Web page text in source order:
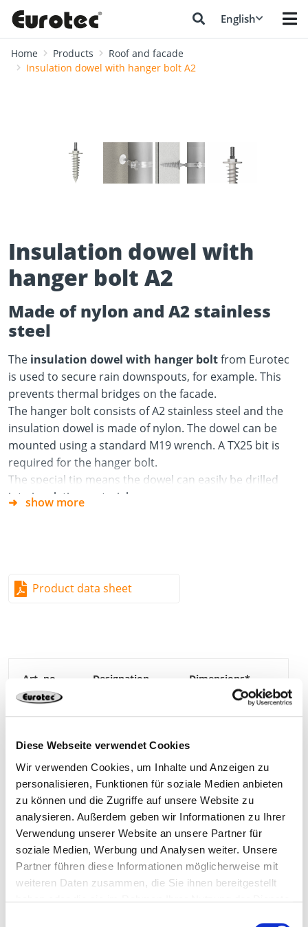
Diese Webseite verwendet Cookies
Wir verwenden Cookies, um Inhalte und Anzeigen zu
personalisieren, Funktionen für soziale Medien anbieten
zu können und die Zugriffe auf unsere Website zu
analysieren. Außerdem geben wir Informationen zu Ihrer
Verwendung unserer Website an unsere Partner für
soziale Medien, Werbung und Analysen weiter. Unsere
Partner führen diese Informationen möglicherweise mit
weiteren Daten zusammen, die Sie ihnen bereitgestellt
English
Home Products
Roof and facade
Insulation dowel with hanger bolt A2
Insulation dowel with
hanger bolt A2
Made of nylon and A2 stainless
steel
The insulation dowel with hanger boltfrom Eurotec
is used to secure rain downspouts, for example. This
prevents thermal bridges on the facade.
The hanger bolt consists of A2 stainless steel and the
insulation dowel is made of nylon. The dowel can be
mounted using a standard M19 wrench. A TX25 bit is
required for the hanger bolt.
The special tip means the dowel can easily be drilled
into insulating material.
High-quality A2 hanger bolt prevents corrosion
No pre-drilling on the facade required
*Widest thread diameter
show more
Product data sheet
200037-SET 100 x 29,5 mm
Nylon WAF 19 40** 4064827138632
200037-SET Hanger bolt A2 M10 x 80 mm
Stainless steel A2 TX25 10**